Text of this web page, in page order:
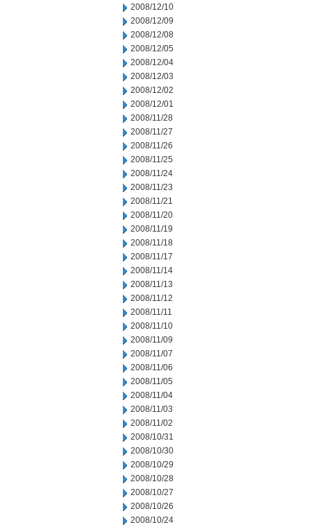
2008/12/10
2008/12/09
2008/12/08
2008/12/05
2008/12/04
2008/12/03
2008/12/02
2008/12/01
2008/11/28
2008/11/27
2008/11/26
2008/11/25
2008/11/24
2008/11/23
2008/11/21
2008/11/20
2008/11/19
2008/11/18
2008/11/17
2008/11/14
2008/11/13
2008/11/12
2008/11/11
2008/11/10
2008/11/09
2008/11/07
2008/11/06
2008/11/05
2008/11/04
2008/11/03
2008/11/02
2008/10/31
2008/10/30
2008/10/29
2008/10/28
2008/10/27
2008/10/26
2008/10/24